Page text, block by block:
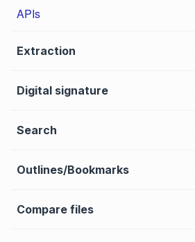
APIs
Extraction
Digital signature
Search
Outlines/Bookmarks
Compare files